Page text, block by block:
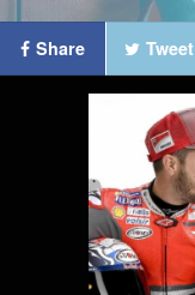
Share Tweet